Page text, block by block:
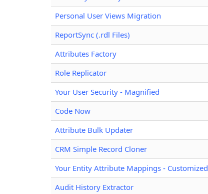
Personal User Views Migration
ReportSync (.rdl Files)
Attributes Factory
Role Replicator
Your User Security - Magnified
Code Now
Attribute Bulk Updater
CRM Simple Record Cloner
Your Entity Attribute Mappings - Customized
Audit History Extractor